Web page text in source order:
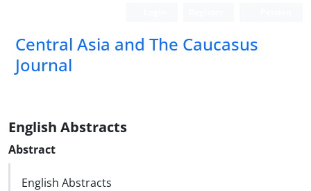
‍Central Asia and The Caucasus
Journal
English Abstracts
Abstract
English Abstracts